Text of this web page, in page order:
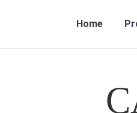
Home